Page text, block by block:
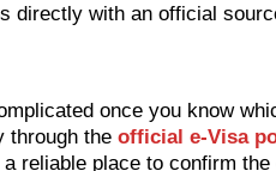
directly with an official
once you know
through the official e-Visa
reliable place to confirm